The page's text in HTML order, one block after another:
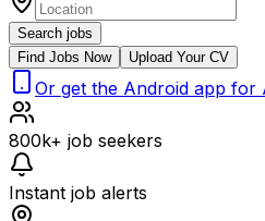
Search jobs
Find Jobs Now
Upload Your CV
Or get the Android app for
800k+ job seekers
Instant job alerts